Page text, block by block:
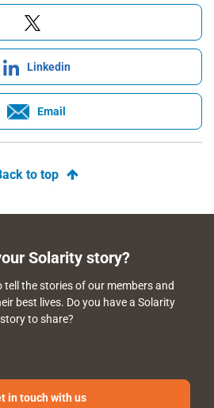
Linkedin
Email
to top
Solarity story?
tell the stories of our members and
best lives. Do you have a Solarity
story to share?
in touch with us